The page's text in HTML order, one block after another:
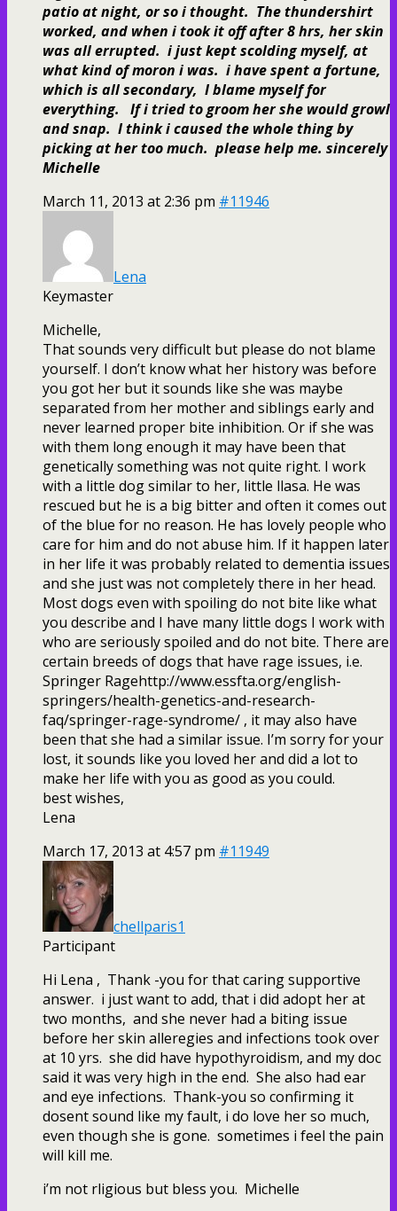
patio at night, or so i thought. The thundershirt
worked, and when i took it off after 8 hrs, her skin
was all errupted. i just kept scolding myself, at
what kind of moron i was. i have spent a fortune,
which is all secondary, I blame myself for
everything. If i tried to groom her she would growl
and snap. I think i caused the whole thing by
picking at her too much. please help me. sincerely
Michelle
March 11, 2013 at 2:36 pm #11946
Lena
Keymaster
Michelle,
That sounds very difficult but please do not blame
yourself. I don’t know what her history was before
you got her but it sounds like she was maybe
separated from her mother and siblings early and
never learned proper bite inhibition. Or if she was
with them long enough it may have been that
genetically something was not quite right. I work
with a little dog similar to her, little llasa. He was
rescued but he is a big bitter and often it comes out
of the blue for no reason. He has lovely people who
care for him and do not abuse him. If it happen later
in her life it was probably related to dementia issues
and she just was not completely there in her head.
Most dogs even with spoiling do not bite like what
you describe and I have many little dogs I work with
who are seriously spoiled and do not bite. There are
certain breeds of dogs that have rage issues, i.e.
Springer Ragehttp://www.essfta.org/english-
springers/health-genetics-and-research-
faq/springer-rage-syndrome/ , it may also have
been that she had a similar issue. I’m sorry for your
lost, it sounds like you loved her and did a lot to
make her life with you as good as you could.
best wishes,
Lena
March 17, 2013 at 4:57 pm #11949
chellparis1
Participant
Hi Lena , Thank -you for that caring supportive
answer. i just want to add, that i did adopt her at
two months, and she never had a biting issue
before her skin alleregies and infections took over
at 10 yrs. she did have hypothyroidism, and my doc
said it was very high in the end. She also had ear
and eye infections. Thank-you so confirming it
dosent sound like my fault, i do love her so much,
even though she is gone. sometimes i feel the pain
will kill me.
i’m not rligious but bless you. Michelle